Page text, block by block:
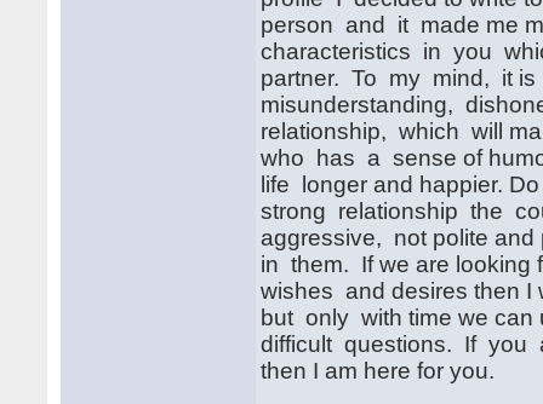
person and it made me
characteristics in you
partner. To my mind, it is
misunderstanding,
relationship, which will
who has a sense of
life longer and happier.
strong relationship the
aggressive, not polite and
in them. If we are looking
wishes and desires then I
but only with time we can
difficult questions. If you
then I am here for you.